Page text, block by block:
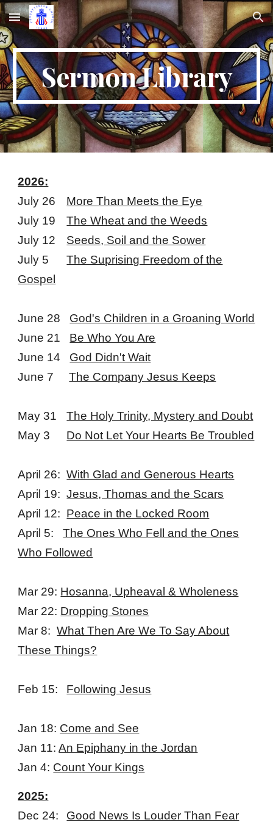
Skip to main content Skip to navigation
Sermon Library
2026:
July 26
More Than Meets the Eye
July 19
The Wheat and the Weeds
July 12
Seeds, Soil and the Sower
July 5
The Suprising Freedom of the
Gospel
June 28
God's Children in a Groaning World
June 21 Be Who You Are
June 14 God Didn't Wait
June 7The Company Jesus Keeps
May 31
The Holy Trinity, Mystery and Doubt
May 3
Do Not Let Your Hearts Be Troubled
April 26:With Glad and Generous Hearts
April 19:Jesus, Thomas and the Scars
April 12: Peace in the Locked Room
April 5:The Ones Who Fell and the Ones
Who Followed
Mar 29: Hosanna, Upheaval & Wholeness
Mar 22: Dropping Stones
Mar 8:What Then Are We To Say About
These Things?
Feb 15: Following Jesus
Jan 18: Come and See
Jan 11:An Epiphany in the Jordan
Jan 4: Count Your Kings
2025:
Dec 24:
Good News Is Louder Than Fear